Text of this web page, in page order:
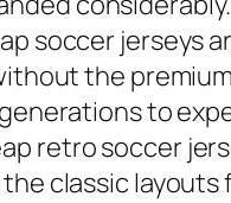
soccer jerseys
the
to
retro soccer
classic layouts